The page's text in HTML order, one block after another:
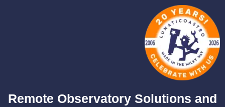
Remote Observatory Solutions and